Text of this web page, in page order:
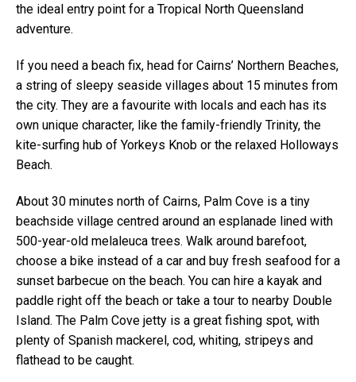
the ideal entry point for a Tropical North Queensland
adventure.
If you need a beach fix, head for Cairns’ Northern Beaches,
a string of sleepy seaside villages about 15 minutes from
the city. They are a favourite with locals and each has its
own unique character, like the family-friendly Trinity, the
kite-surfing hub of Yorkeys Knob or the relaxed Holloways
Beach.
About 30 minutes north of Cairns, Palm Cove is a tiny
beachside village centred around an esplanade lined with
500-year-old melaleuca trees. Walk around barefoot,
choose a bike instead of a car and buy fresh seafood for a
sunset barbecue on the beach. You can hire a kayak and
paddle right off the beach or take a tour to nearby Double
Island. The Palm Cove jetty is a great fishing spot, with
plenty of Spanish mackerel, cod, whiting, stripeys and
flathead to be caught.